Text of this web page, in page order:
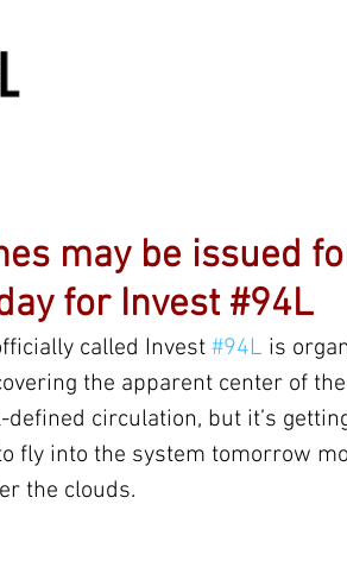
may be issued
for Invest #94L
called Invest #94L is
the apparent center of
circulation, but it’s
fly into the system tomorrow
the clouds.